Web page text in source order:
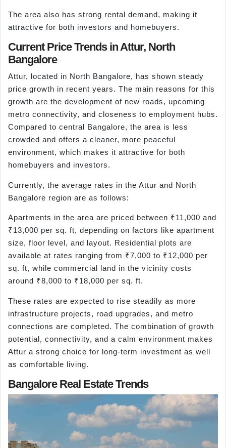
The area also has strong rental demand, making it
attractive for both investors and homebuyers.
Current Price Trends in Attur, North
Bangalore
Attur, located in North Bangalore, has shown steady
price growth in recent years. The main reasons for this
growth are the development of new roads, upcoming
metro connectivity, and closeness to employment hubs.
Compared to central Bangalore, the area is less
crowded and offers a cleaner, more peaceful
environment, which makes it attractive for both
homebuyers and investors.
Currently, the average rates in the Attur and North
Bangalore region are as follows:
Apartments in the area are priced between ₹11,000 and
₹13,000 per sq. ft, depending on factors like apartment
size, floor level, and layout. Residential plots are
available at rates ranging from ₹7,000 to ₹12,000 per
sq. ft, while commercial land in the vicinity costs
around ₹8,000 to ₹18,000 per sq. ft.
These rates are expected to rise steadily as more
infrastructure projects, road upgrades, and metro
connections are completed. The combination of growth
potential, connectivity, and a calm environment makes
Attur a strong choice for long-term investment as well
as comfortable living.
Bangalore Real Estate Trends